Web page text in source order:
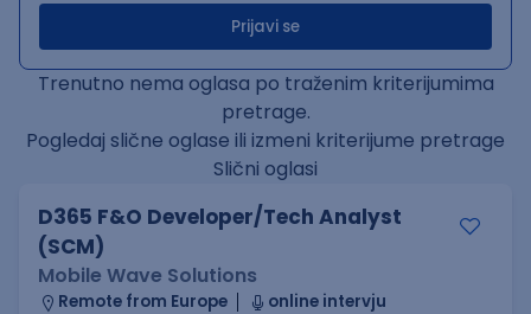
Prijavi se
Trenutno nema oglasa po traženim kriterijumima
pretrage.
Pogledaj slične oglase ili izmeni kriterijume pretrage
Slični oglasi
D365 F&O Developer/Tech Analyst
(SCM)
Mobile Wave Solutions
Remote from Europe
online intervju